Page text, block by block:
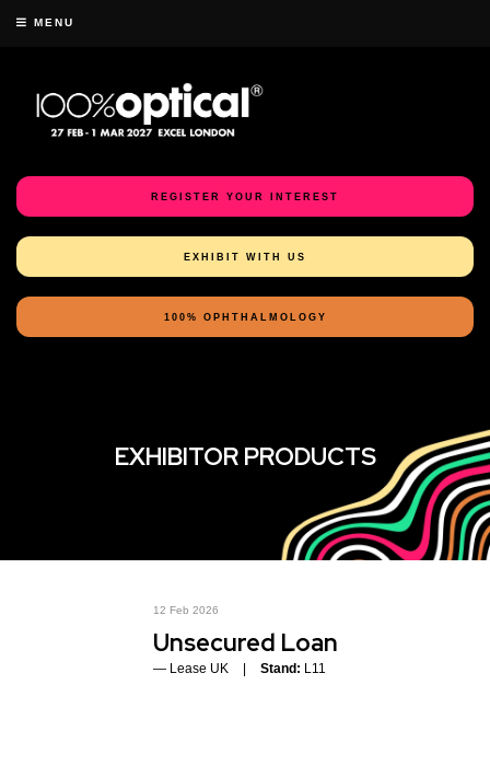
MENU
REGISTER YOUR INTEREST
EXHIBIT WITH US
100% OPHTHALMOLOGY
EXHIBITOR PRODUCTS
12 Feb 2026
Unsecured Loan
Lease UK Stand: L11